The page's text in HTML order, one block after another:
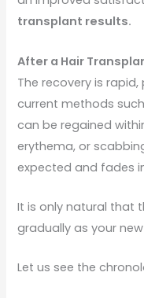
transplant results.
After a Hair
The recovery is
current methods
can be regained
erythema, or
expected and fades
It is only natural that
gradually as your
Let us see the